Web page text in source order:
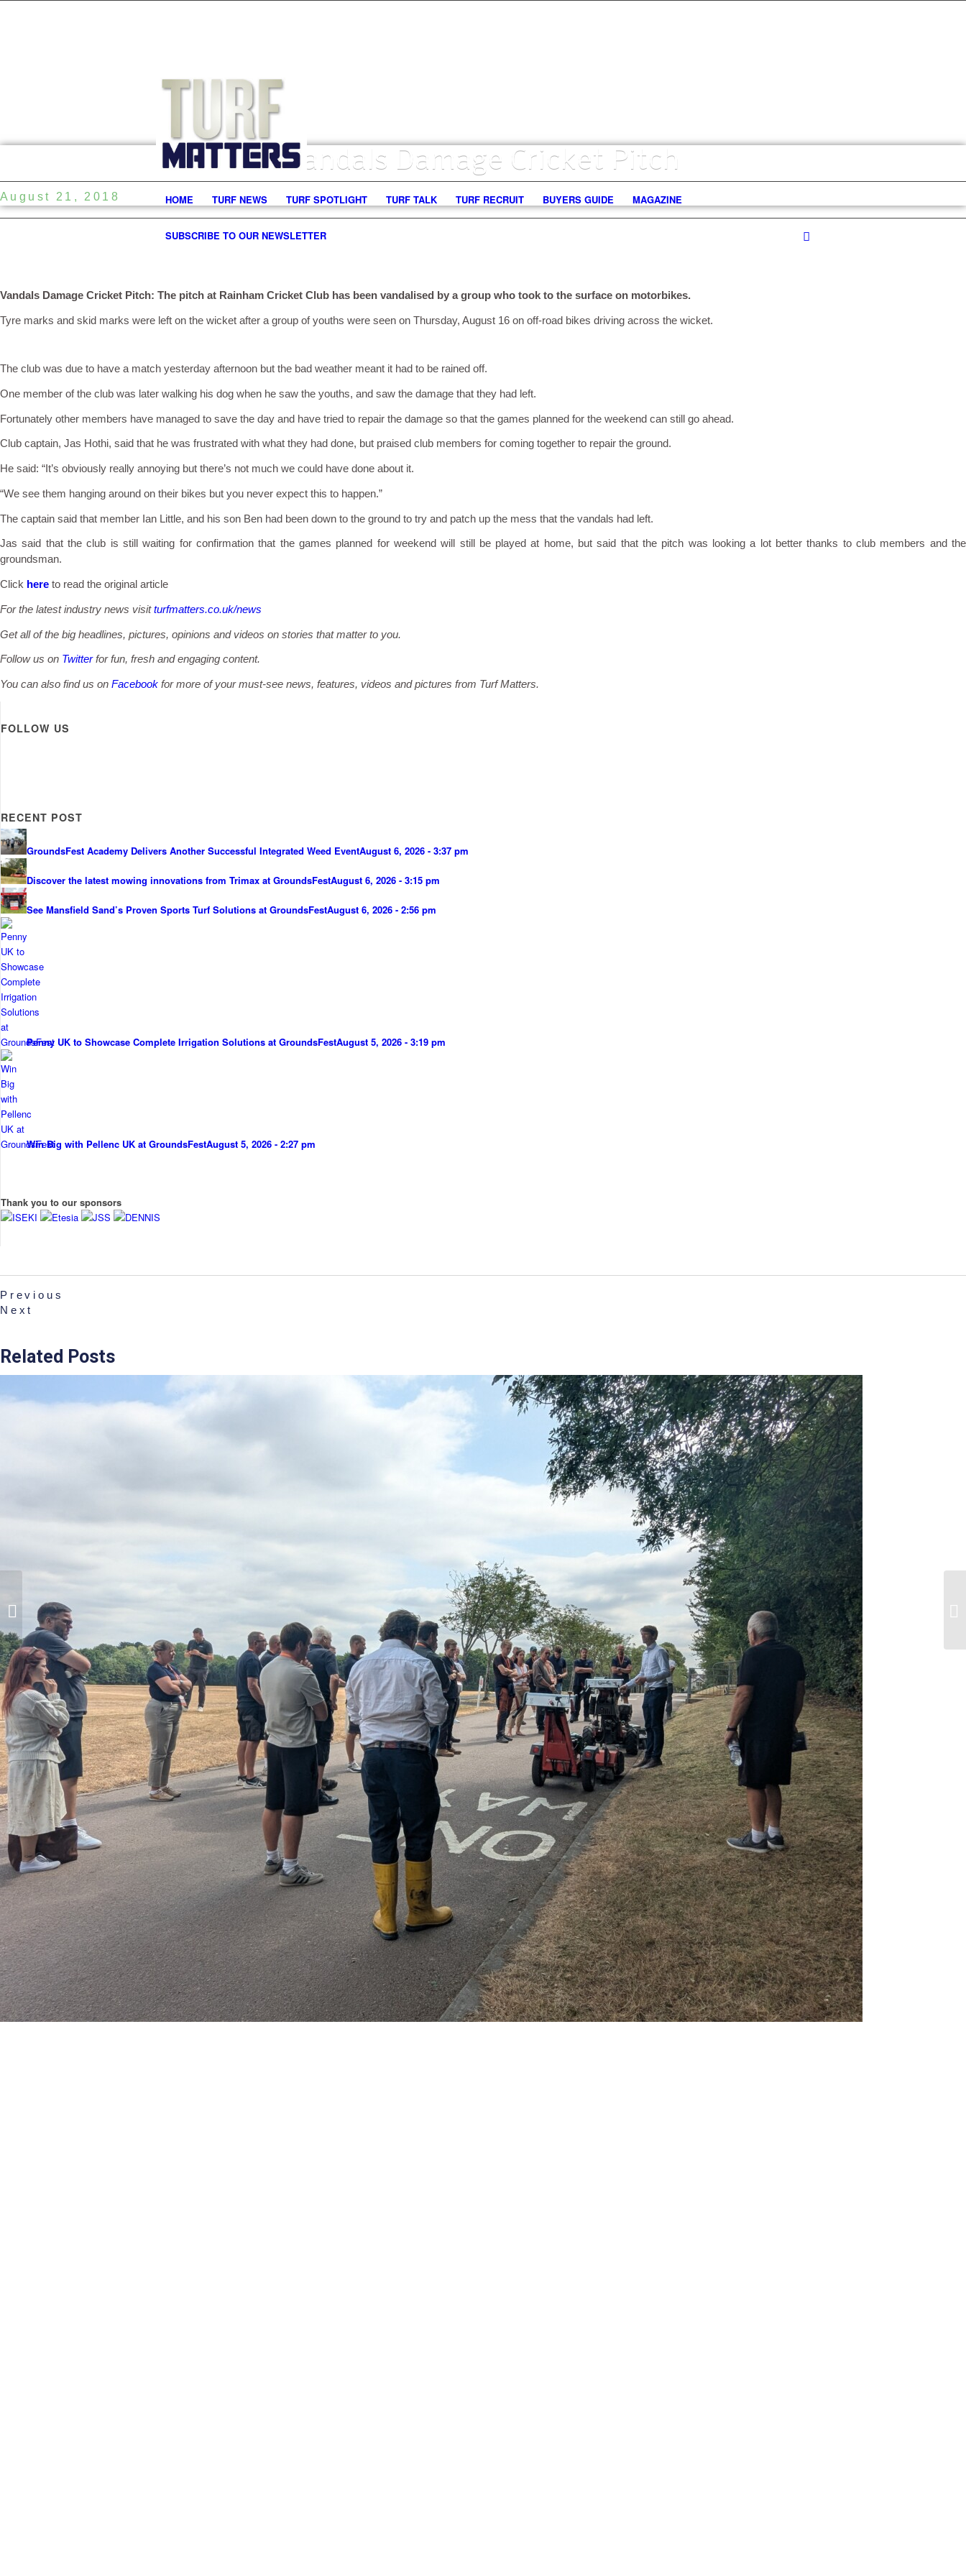
HOME TURF NEWS TURF SPOTLIGHT TURF TALK TURF RECRUIT BUYERS GUIDE MAGAZINE
SUBSCRIBE TO OUR NEWSLETTER
Vandals Damage Cricket Pitch
August 21, 2018
Vandals Damage Cricket Pitch: The pitch at Rainham Cricket Club has been vandalised by a group who took to the surface on motorbikes.
Tyre marks and skid marks were left on the wicket after a group of youths were seen on Thursday, August 16 on off-road bikes driving across the wicket.
The club was due to have a match yesterday afternoon but the bad weather meant it had to be rained off.
One member of the club was later walking his dog when he saw the youths, and saw the damage that they had left.
Fortunately other members have managed to save the day and have tried to repair the damage so that the games planned for the weekend can still go ahead.
Club captain, Jas Hothi, said that he was frustrated with what they had done, but praised club members for coming together to repair the ground.
He said: “It’s obviously really annoying but there’s not much we could have done about it.
“We see them hanging around on their bikes but you never expect this to happen.”
The captain said that member Ian Little, and his son Ben had been down to the ground to try and patch up the mess that the vandals had left.
Jas said that the club is still waiting for confirmation that the games planned for weekend will still be played at home, but said that the pitch was looking a lot better thanks to club members and the
groundsman.
Click here to read the original article
For the latest industry news visitturfmatters.co.uk/news
Get all of the big headlines, pictures, opinions and videos on stories that matter to you.
Follow us on Twitterfor fun, fresh and engaging content.
You can also find us on Facebook for more of your must-see news, features, videos and pictures from Turf Matters.
FOLLOW US
RECENT POST
GroundsFest Academy Delivers Another Successful Integrated Weed EventAugust 6, 2026 - 3:37 pm
Discover the latest mowing innovations from Trimax at GroundsFestAugust 6, 2026 - 3:15 pm
See Mansfield Sand’s Proven Sports Turf Solutions at GroundsFestAugust 6, 2026 - 2:56 pm
Penny UK to Showcase Complete Irrigation Solutions at GroundsFestAugust 5, 2026 - 3:19 pm
Win Big with Pellenc UK at GroundsFestAugust 5, 2026 - 2:27 pm
Thank you to our sponsors
Previous
Next
Related Posts
Rigby Taylor Praised At
Northants